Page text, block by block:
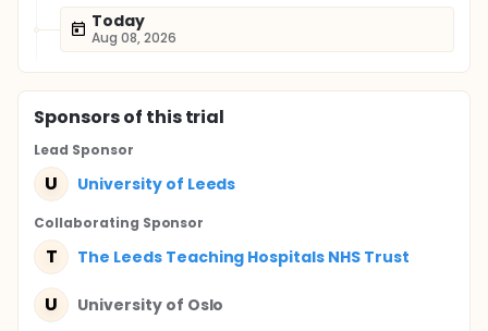
Today
Aug 08, 2026
Sponsorsof this trial
Lead Sponsor
U University of Leeds
Collaborating Sponsor
T The Leeds Teaching Hospitals NHS Trust
U University of Oslo